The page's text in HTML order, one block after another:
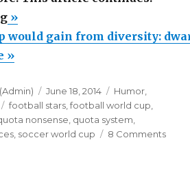
“Soccer
World
cup
gain
from
diversity:
»
would gain from diversity:
»
Posted
on
June 18, 2014 Categories
Humor,
Tags
football stars,football world cup,
nonsense, quota system,
, soccer world cup 8 Commentson